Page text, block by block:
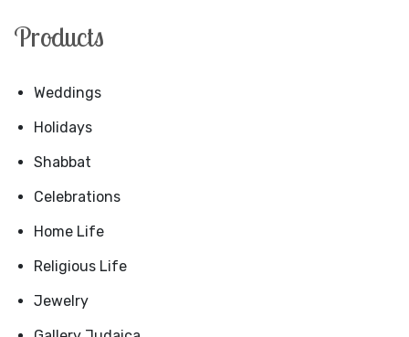
Products
Weddings
Holidays
Shabbat
Celebrations
Home Life
Religious Life
Jewelry